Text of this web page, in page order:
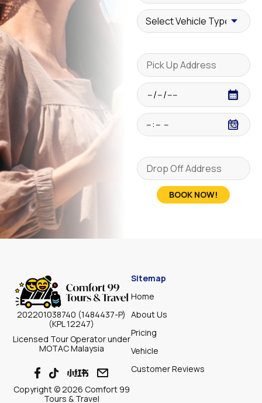
BOOK NOW!
202201038740 (1484437-P)
(KPL 12247)
Licensed Tour Operator under
MOTAC Malaysia
Copyright © 2026 Comfort 99
Tours & Travel
Sitemap
Home
About Us
Pricing
Vehicle
Customer Reviews